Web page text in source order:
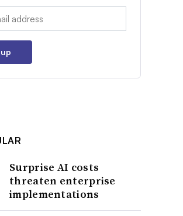
Surprise AI costs
threaten enterprise
implementations